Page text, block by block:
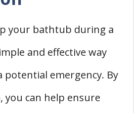
your bathtub during a
and effective way
emergency. By
you can help ensure